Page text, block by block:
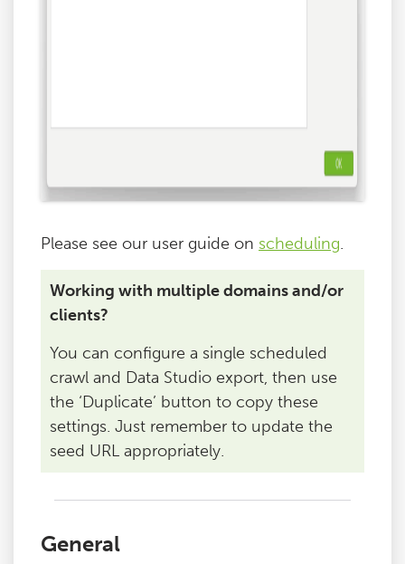
Please see our user guide on scheduling.
Working with multiple domains and/or
clients?
You can configure a single scheduled
crawl and Data Studio export, then use
the ‘Duplicate’ button to copy these
settings. Just remember to update the
seed URL appropriately.
General